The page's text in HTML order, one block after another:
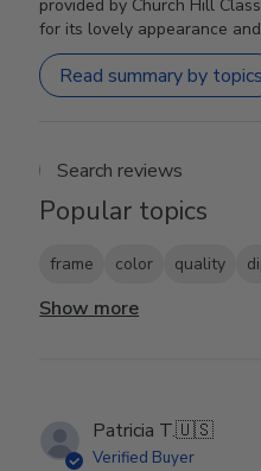
provided by Church Hill
for its lovely appearance
Read summary by topics
Search
Popular topics
frame color quality
Show more
Patricia T.🇺🇸
Verified Buyer